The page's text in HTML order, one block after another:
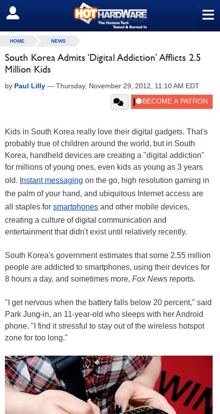
≡
SIGN OUT
HOME NEWS
South Korea Admits ‘Digital Addiction’ Afflicts 2.5
Million Kids
by Paul Lilly — Thursday, November 29, 2012, 11:10 AM EDT
Kids in South Korea really love their digital gadgets. That's
probably true of children around the world, but in South
Korea, handheld devices are creating a "digital addiction"
for millions of young ones, even kids as young as 3 years
old. Instant messaging on the go, high resolution gaming in
the palm of your hand, and ubiquitous Internet access are
all staples for smartphones and other mobile devices,
creating a culture of digital communication and
entertainment that didn't exist until relatively recently.
South Korea's government estimates that some 2.55 million
people are addicted to smartphones, using their devices for
8 hours a day, and sometimes more, Fox News reports.
"I get nervous when the battery falls below 20 percent," said
Park Jung-in, an 11-year-old who sleeps with her Android
phone. "I find it stressful to stay out of the wireless hotspot
zone for too long."